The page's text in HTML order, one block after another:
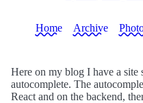
Home Archive
Here on my blog I have a site
autocomplete. The
React and on the backend,